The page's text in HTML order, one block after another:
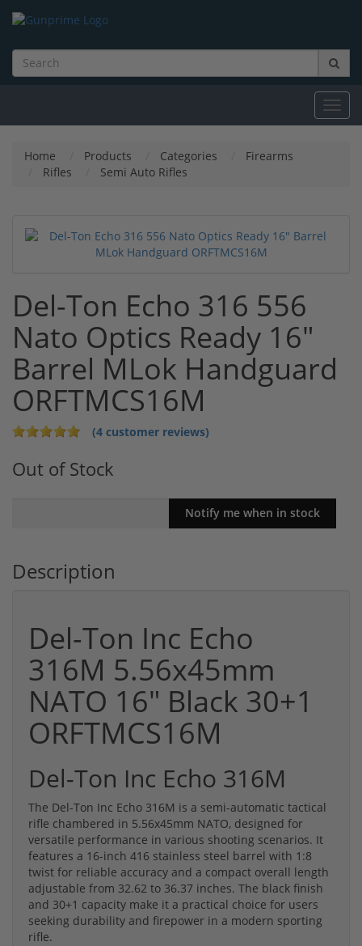
Home Products Categories
Firearms
Rifles
Semi Auto Rifles
Del-Ton Echo 316 556
Nato Optics Ready 16"
Barrel MLok Handguard
ORFTMCS16M
(4 customer reviews)
Out of Stock
Description
Del-Ton Inc Echo
316M 5.56x45mm
NATO 16" Black 30+1
ORFTMCS16M
Del-Ton Inc Echo 316M
The Del-Ton Inc Echo 316M is a semi-automatic tactical
rifle chambered in 5.56x45mm NATO, designed for
versatile performance in various shooting scenarios. It
features a 16-inch 416 stainless steel barrel with 1:8
twist for reliable accuracy and a compact overall length
adjustable from 32.62 to 36.37 inches. The black finish
and 30+1 capacity make it a practical choice for users
seeking durability and firepower in a modern sporting
rifle.